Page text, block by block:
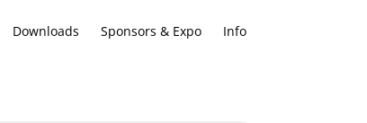
Downloads Sponsors & Expo Info